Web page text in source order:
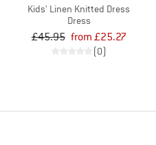
Kids' Linen Knitted Dress
Dress
£45.95 from £25.27
(0)